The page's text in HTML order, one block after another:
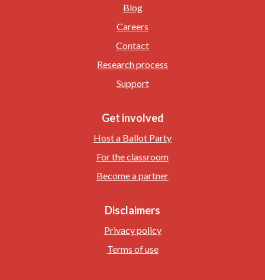
Blog
Careers
Contact
Research process
Support
Get involved
Host a Ballot Party
For the classroom
Become a partner
Disclaimers
Privacy policy
Terms of use